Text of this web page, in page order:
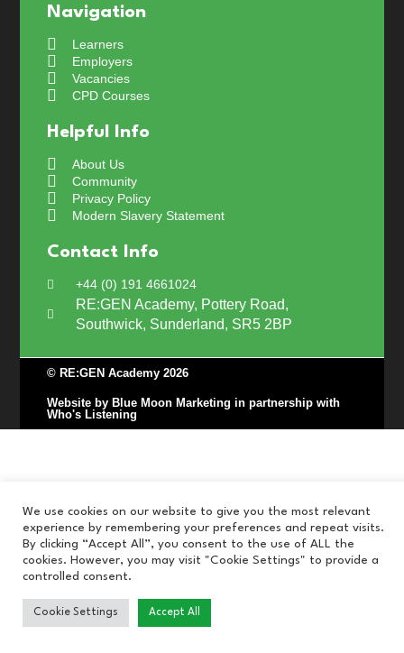
Navigation
Learners
Employers
Vacancies
CPD Courses
Helpful Info
About Us
Community
Privacy Policy
Modern Slavery Statement
Contact Info
+44 (0) 191 4661024
RE:GEN Academy, Pottery Road,
Southwick, Sunderland, SR5 2BP
© RE:GEN Academy 2026
Website by Blue Moon Marketing in partnership with
Who's Listening
We use cookies on our website to give you the most relevant
experience by remembering your preferences and repeat visits.
By clicking “Accept All”, you consent to the use of ALL the
cookies. However, you may visit "Cookie Settings" to provide a
controlled consent.
Cookie Settings Accept All